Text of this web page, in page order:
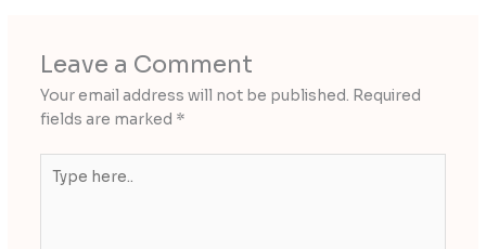
Leave a Comment
Your email address will not be published. Required
fields are marked *
here..